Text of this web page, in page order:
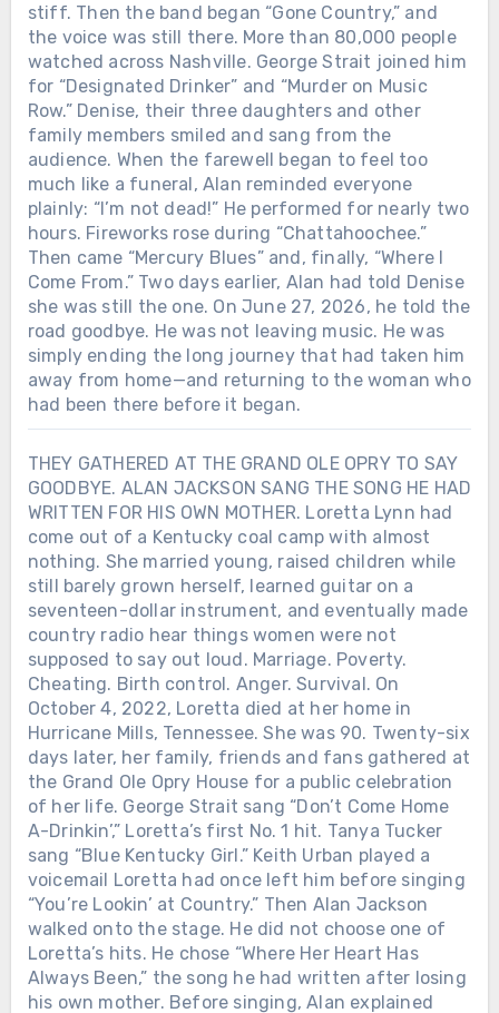
stiff. Then the band began “Gone Country,” and
the voice was still there. More than 80,000 people
watched across Nashville. George Strait joined him
for “Designated Drinker” and “Murder on Music
Row.” Denise, their three daughters and other
family members smiled and sang from the
audience. When the farewell began to feel too
much like a funeral, Alan reminded everyone
plainly: “I’m not dead!” He performed for nearly two
hours. Fireworks rose during “Chattahoochee.”
Then came “Mercury Blues” and, finally, “Where I
Come From.” Two days earlier, Alan had told Denise
she was still the one. On June 27, 2026, he told the
road goodbye. He was not leaving music. He was
simply ending the long journey that had taken him
away from home—and returning to the woman who
had been there before it began.
THEY GATHERED AT THE GRAND OLE OPRY TO SAY
GOODBYE. ALAN JACKSON SANG THE SONG HE HAD
WRITTEN FOR HIS OWN MOTHER. Loretta Lynn had
come out of a Kentucky coal camp with almost
nothing. She married young, raised children while
still barely grown herself, learned guitar on a
seventeen-dollar instrument, and eventually made
country radio hear things women were not
supposed to say out loud. Marriage. Poverty.
Cheating. Birth control. Anger. Survival. On
October 4, 2022, Loretta died at her home in
Hurricane Mills, Tennessee. She was 90. Twenty-six
days later, her family, friends and fans gathered at
the Grand Ole Opry House for a public celebration
of her life. George Strait sang “Don’t Come Home
A-Drinkin’,” Loretta’s first No. 1 hit. Tanya Tucker
sang “Blue Kentucky Girl.” Keith Urban played a
voicemail Loretta had once left him before singing
“You’re Lookin’ at Country.” Then Alan Jackson
walked onto the stage. He did not choose one of
Loretta’s hits. He chose “Where Her Heart Has
Always Been,” the song he had written after losing
his own mother. Before singing, Alan explained